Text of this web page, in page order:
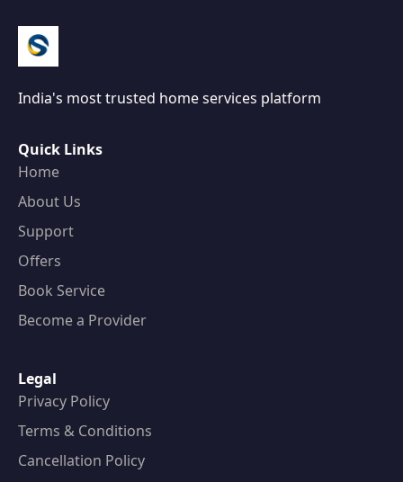
India's most trusted home services platform
Quick Links
Home
About Us
Support
Offers
Book Service
Become a Provider
Legal
Privacy Policy
Terms & Conditions
Cancellation Policy